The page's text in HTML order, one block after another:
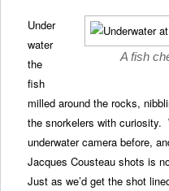
A fish
Under
water
the
fish
milled around the rocks,
the snorkelers with curiosity.
underwater camera before,
Jacques Cousteau shots is
Just as we’d get the shot